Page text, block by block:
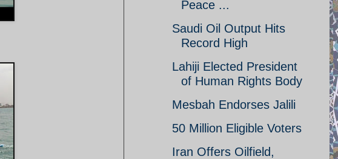
Peace ...
Saudi Oil Output Hits
Record High
Lahiji Elected President
of Human Rights Body
Mesbah Endorses Jalili
50 Million Eligible Voters
Iran Offers Oilfield,